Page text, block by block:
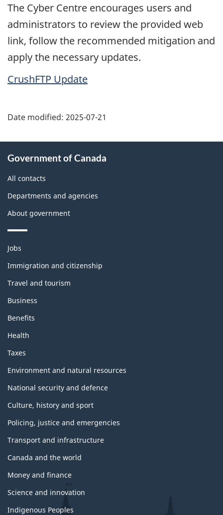
The Cyber Centre encourages users and
administrators to review the provided web
link, follow the recommended mitigation and
apply the necessary updates.
CrushFTP Update
Date modified: 2025-07-21
this
site
Government of Canada
All contacts
Departments and agencies
About government
Themes
topics
Jobs
Immigration and citizenship
Travel and tourism
Business
Benefits
Health
Taxes
Environment and natural resources
National security and defence
Culture, history and sport
Policing, justice and emergencies
Transport and infrastructure
Canada and the world
Money and finance
Science and innovation
Indigenous Peoples